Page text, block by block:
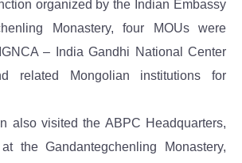
organized by the Indian Embassy
Monastery, four MOUs were
– India Gandhi National Center
related Mongolian institutions for
also visited the ABPC Headquarters,
the Gandantegchenling Monastery,